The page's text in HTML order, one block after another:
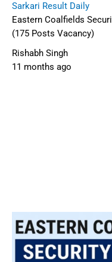
Sarkari Result Daily
Eastern Coalfields
(175 Posts Vacancy)
Rishabh Singh
11 months ago